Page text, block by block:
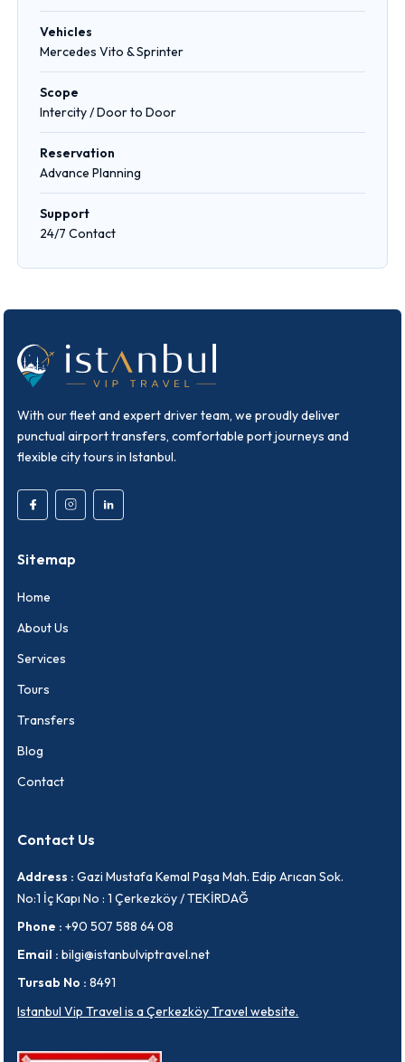
Vehicles
Mercedes Vito & Sprinter
Scope
Intercity / Door to Door
Reservation
Advance Planning
Support
24/7 Contact
With our fleet and expert driver team, we proudly deliver
punctual airport transfers, comfortable port journeys and
flexible city tours in Istanbul.
Sitemap
Home
About Us
Services
Tours
Transfers
Blog
Contact
Contact Us
Address : Gazi Mustafa Kemal Paşa Mah. Edip Arıcan Sok.
No:1 İç Kapı No : 1 Çerkezköy / TEKİRDAĞ
Phone : +90 507 588 64 08
Email : bilgi@istanbulviptravel.net
Tursab No : 8491
Istanbul Vip Travel is a Çerkezköy Travel website.